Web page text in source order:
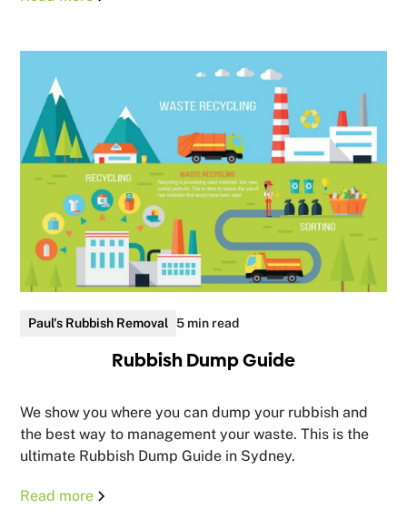
Paul's Rubbish Removal 5 min read
Rubbish Dump Guide
We show you where you can dump your rubbish and
the best way to management your waste. This is the
ultimate Rubbish Dump Guide in Sydney.
Read more